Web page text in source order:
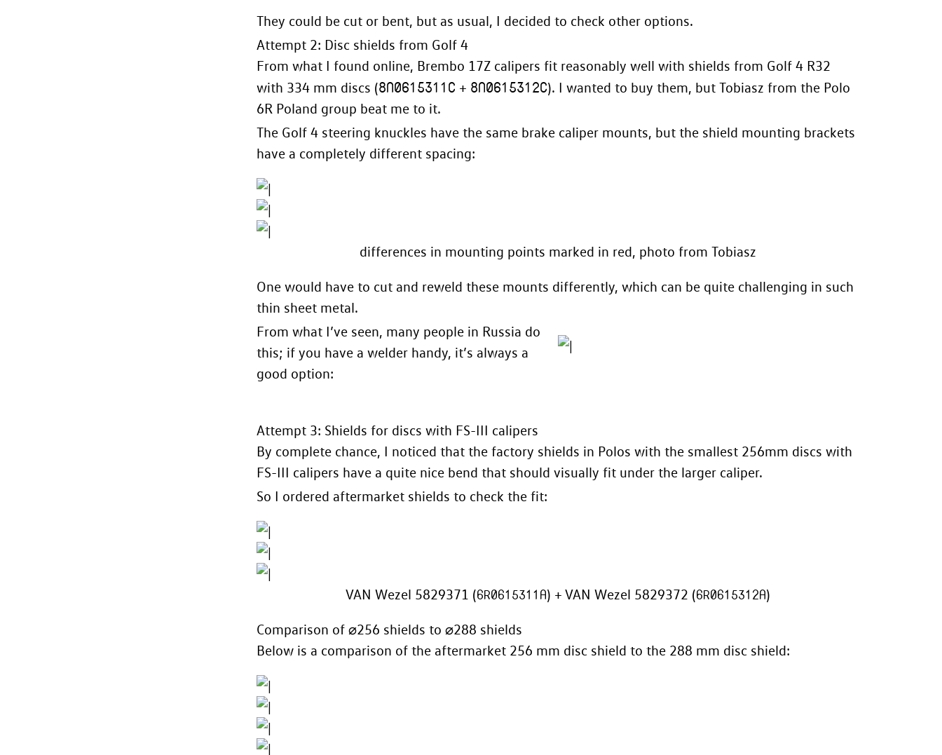
They could be cut or bent, but as usual, I decided to check other options.
Attempt 2: Disc shields from Golf 4
From what I found online, Brembo 17Z calipers fit reasonably well with shields from Golf 4 R32
with 334 mm discs (8N0615311C + 8N0615312C). I wanted to buy them, but Tobiasz from the Polo
6R Poland group beat me to it.
The Golf 4 steering knuckles have the same brake caliper mounts, but the shield mounting brackets
have a completely different spacing:
differences in mounting points marked in red, photo from Tobiasz
One would have to cut and reweld these mounts differently, which can be quite challenging in such
thin sheet metal.
From what I’ve seen, many people in Russia do
this; if you have a welder handy, it’s always a
good option:
Attempt 3: Shields for discs with FS-III calipers
By complete chance, I noticed that the factory shields in Polos with the smallest 256mm discs with
FS-III calipers have a quite nice bend that should visually fit under the larger caliper.
So I ordered aftermarket shields to check the fit:
VAN Wezel 5829371 (6R0615311A) + VAN Wezel 5829372 (6R0615312A)
Comparison of ⌀256 shields to ⌀288 shields
Below is a comparison of the aftermarket 256 mm disc shield to the 288 mm disc shield: